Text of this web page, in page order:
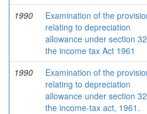
1990
Examination of the
relating to depreciation
allowance under section
the income tax Act 1961
1990
Examination of the
relating to depreciation
allowance under section
the income-tax act, 1961.